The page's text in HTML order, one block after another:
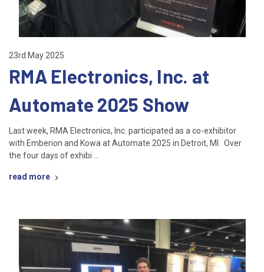
23rd May 2025
RMA Electronics, Inc. at
Automate 2025 Show
Last week, RMA Electronics, Inc. participated as a co-exhibitor
with Emberion and Kowa at Automate 2025 in Detroit, MI. Over
the four days of exhibi …
read more